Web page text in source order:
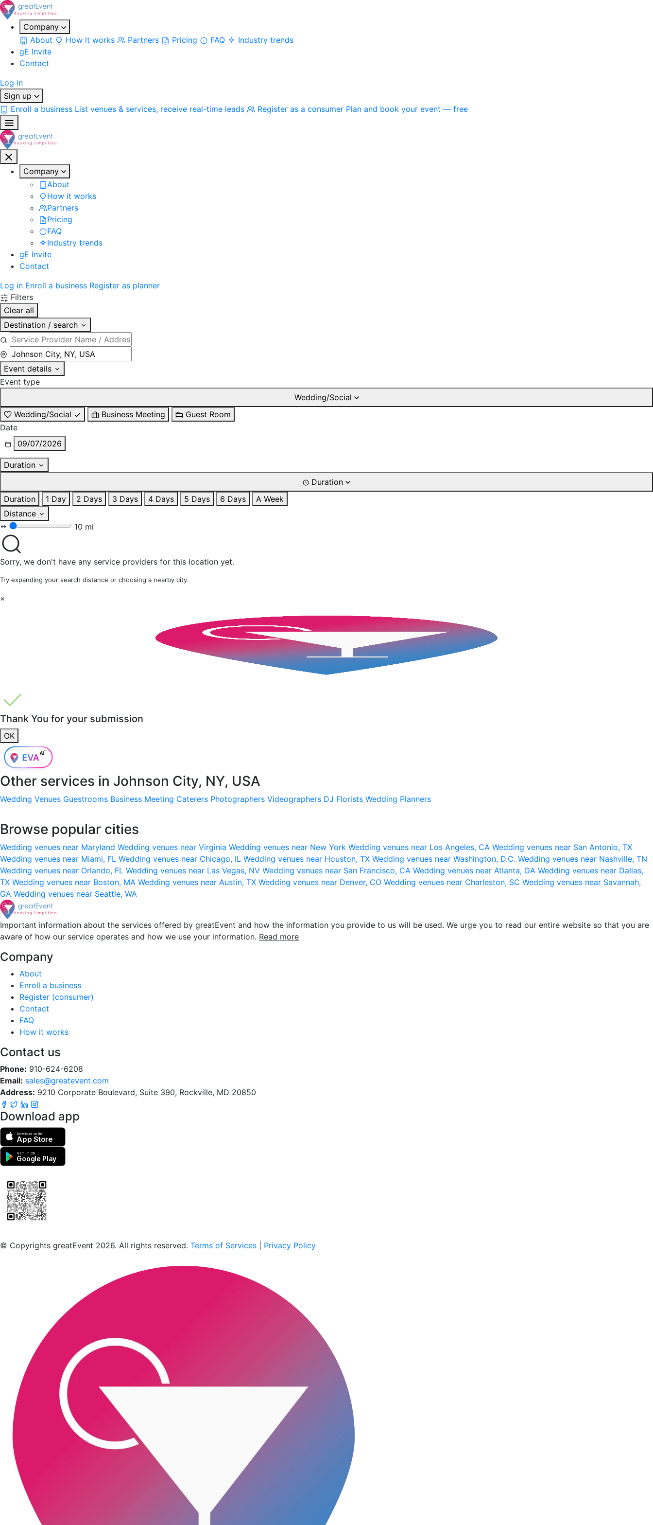
Company
About
How it works Partners Pricing FAQ
Industry trends
gE Invite
Contact
Log in
Sign up
Enroll a business List venues & services, receive real-time leads Register as a consumer Plan and book your event — free
Company
About
How it works
Partners
Pricing
FAQ
Industry trends
gE Invite
Contact
Log in Enroll a business Register as planner
Filters
Clear all
Destination / search
Event details
Event type
Wedding/Social
Wedding/Social
Business Meeting
Guest Room
Date
09/07/2026
Duration
Duration
Duration
1 Day 2 Days 3 Days 4 Days 5 Days 6 Days
A Week
Distance
10 mi
Sorry, we don't have any service providers for this location yet.
Try expanding your search distance or choosing a nearby city.
×
Thank You for your submission
OK
Other services in Johnson City, NY, USA
Wedding Venues Guestrooms Business Meeting Caterers Photographers Videographers DJ Florists Wedding Planners
Browse popular cities
Wedding venues near Maryland Wedding venues near Virginia Wedding venues near New York Wedding venues near Los Angeles, CA Wedding venues near San Antonio, TX
Wedding venues near Miami, FL Wedding venues near Chicago, IL Wedding venues near Houston, TX Wedding venues near Washington, D.C. Wedding venues near Nashville, TN
Wedding venues near Orlando, FL Wedding venues near Las Vegas, NV Wedding venues near San Francisco, CA Wedding venues near Atlanta, GA Wedding venues near Dallas,
TX Wedding venues near Boston, MA Wedding venues near Austin, TX Wedding venues near Denver, CO Wedding venues near Charleston, SC Wedding venues near Savannah,
GA Wedding venues near Seattle, WA
Important information about the services offered by greatEvent and how the information you provide to us will be used. We urge you to read our entire website so that you are
aware of how our service operates and how we use your information. Read more
Company
About
Enroll a business
Register (consumer)
Contact
FAQ
How it works
Contact us
Phone: 910-624-6208
Email: sales@greatevent.com
Address: 9210 Corporate Boulevard, Suite 390, Rockville, MD 20850
Download app
Download on the
App Store
GET IT ON
Google Play
© Copyrights greatEvent 2026. All rights reserved. Terms of Services Privacy Policy